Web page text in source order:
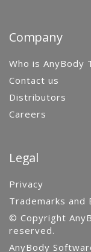
Company
Who is AnyBody
Contact us
Distributors
Careers
Legal
Privacy
Trademarks and
© Copyright
reserved.
AnyBody